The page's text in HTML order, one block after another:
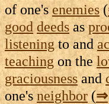
of one'senemies(
good deedsas
listeningto and
teachingon the
graciousnessand
one'sneighbor(⇒